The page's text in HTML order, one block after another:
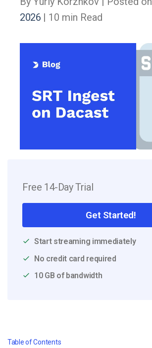
2026 | 10 min Read
Free 14-Day Trial
Get Started!
Start streaming immediately
No credit card required
10 GB of bandwidth
Table of Contents